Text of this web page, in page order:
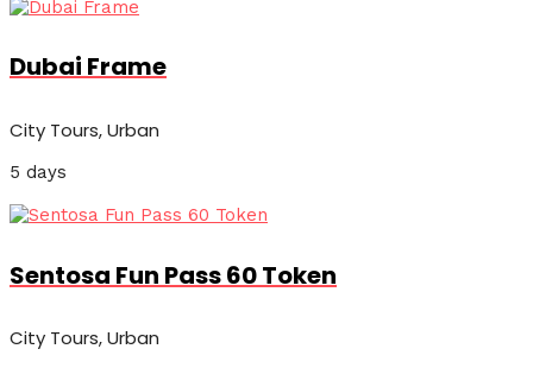
Dubai Frame
City Tours, Urban
5 days
Sentosa Fun Pass 60 Token
City Tours, Urban